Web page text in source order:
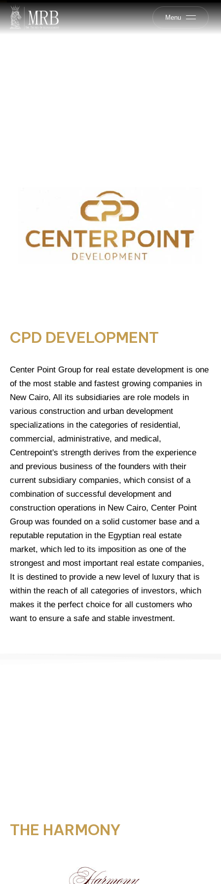
Menu
CPD DEVELOPMENT
Center Point Group for real estate development is one
of the most stable and fastest growing companies in
New Cairo, All its subsidiaries are role models in
various construction and urban development
specializations in the categories of residential,
commercial, administrative, and medical,
Centrepoint's strength derives from the experience
and previous business of the founders with their
current subsidiary companies, which consist of a
combination of successful development and
construction operations in New Cairo, Center Point
Group was founded on a solid customer base and a
reputable reputation in the Egyptian real estate
market, which led to its imposition as one of the
strongest and most important real estate companies,
It is destined to provide a new level of luxury that is
within the reach of all categories of investors, which
makes it the perfect choice for all customers who
want to ensure a safe and stable investment.
THE HARMONY